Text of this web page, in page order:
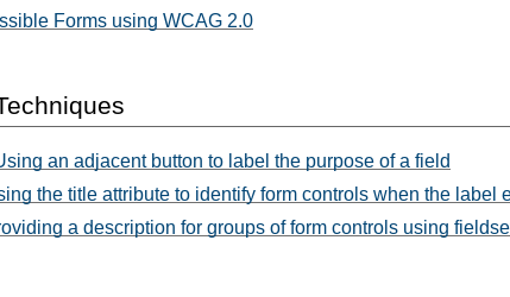
Forms using WCAG 2.0
an adjacent button to label the purpose of a field
the title attribute to identify form controls when the label
a description for groups of form controls using